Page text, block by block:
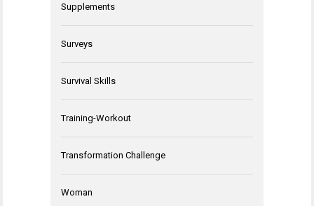
Supplements
Surveys
Survival Skills
Training-Workout
Transformation Challenge
Woman